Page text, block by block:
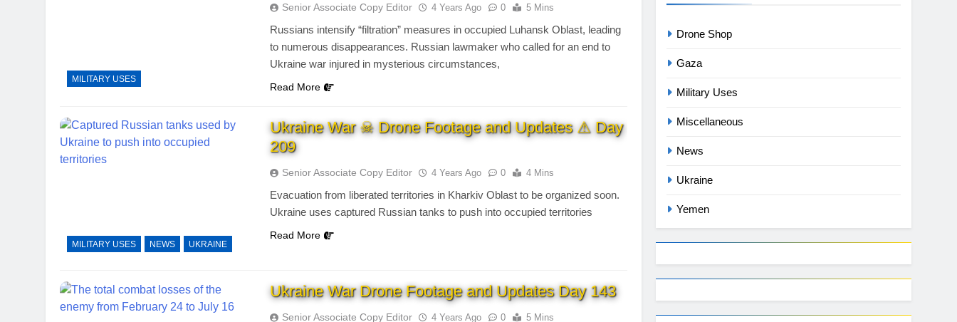
MILITARY USES
Senior Associate Copy Editor 4 Years Ago 0 5 Mins
Russians intensify “filtration” measures in occupied Luhansk Oblast, leading
to numerous disappearances. Russian lawmaker who called for an end to
Ukraine war injured in mysterious circumstances,
Read More
MILITARY USES NEWS UKRAINE
Ukraine War ☠ Drone Footage and Updates ⚠ Day
209
Senior Associate Copy Editor 4 Years Ago 0 4 Mins
Evacuation from liberated territories in Kharkiv Oblast to be organized soon.
Ukraine uses captured Russian tanks to push into occupied territories
Read More
Ukraine War Drone Footage and Updates Day 143
Senior Associate Copy Editor 4 Years Ago 0 5 Mins
Drone Shop
Gaza
Military Uses
Miscellaneous
News
Ukraine
Yemen